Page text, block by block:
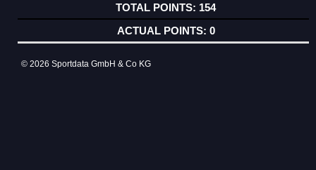
154
0
© 2026 Sportdata GmbH & Co KG